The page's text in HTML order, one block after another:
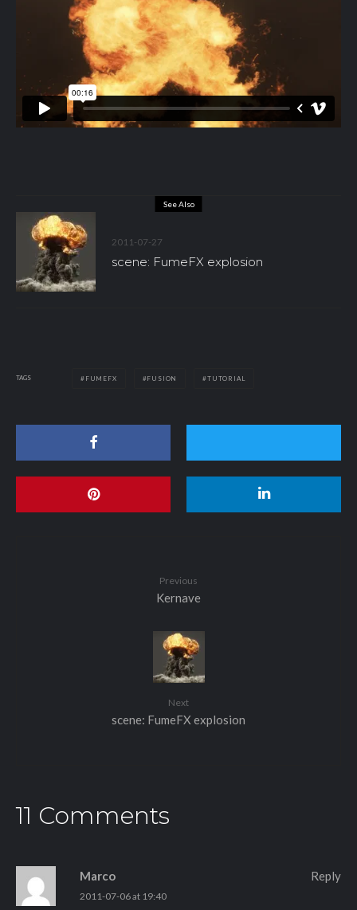
See Also
2011-07-27
scene: FumeFX explosion
TAGS FUMEFX FUSION TUTORIAL
Previous
Kernave
Next
scene: FumeFX explosion
11 Comments
Marco
2011-07-06 at 19:40
Reply